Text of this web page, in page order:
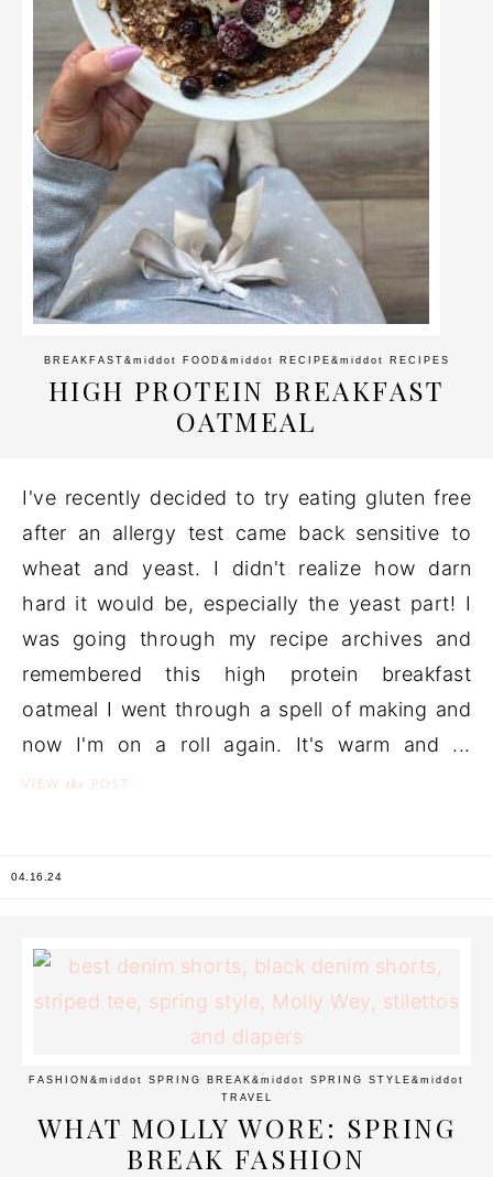
BREAKFAST &middot FOOD &middot RECIPE &middot RECIPES
HIGH PROTEIN BREAKFAST
OATMEAL
I've recently decided to try eating gluten free
after an allergy test came back sensitive to
wheat and yeast. I didn't realize how darn
hard it would be, especially the yeast part! I
was going through my recipe archives and
remembered this high protein breakfast
oatmeal I went through a spell of making and
now I'm on a roll again. It's warm and ...
VIEW the POST
04.16.24
FASHION &middot SPRING BREAK &middot SPRING STYLE &middot
TRAVEL
WHAT MOLLY WORE: SPRING
BREAK FASHION